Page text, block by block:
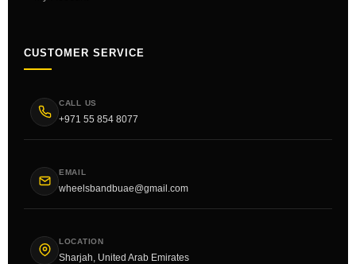
CUSTOMER SERVICE
CALL US
+971 55 854 8077
EMAIL
wheelsbandbuae@gmail.com
LOCATION
Sharjah, United Arab Emirates